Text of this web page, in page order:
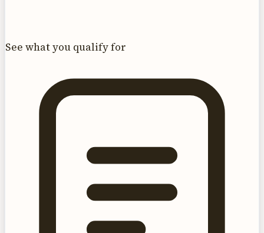
See what you qualify for